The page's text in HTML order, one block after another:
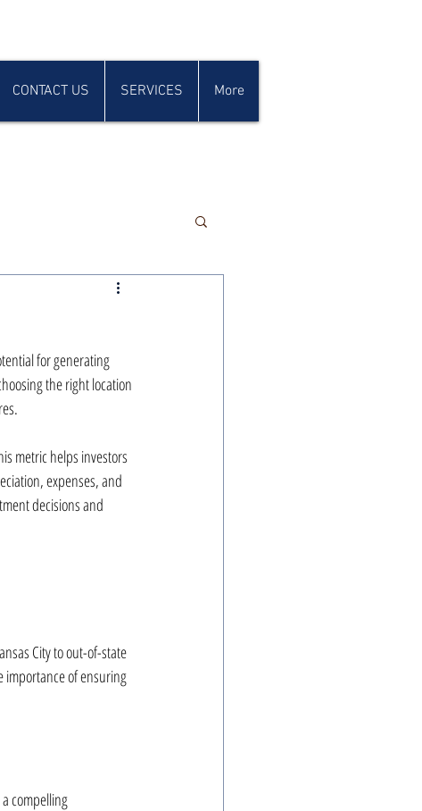
CONTACT US SERVICES More
for generating
the right location
metric helps investors
expenses, and
decisions and
City to out-of-state
importance of ensuring
compelling